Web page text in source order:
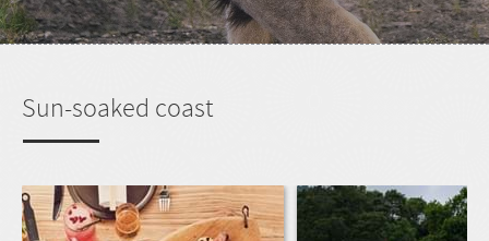
Sun-soaked coast